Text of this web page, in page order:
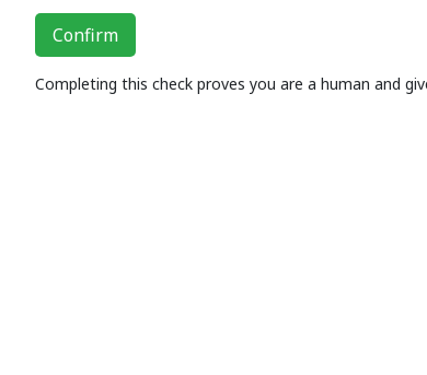
Confirm
Completing this check proves you are a human and